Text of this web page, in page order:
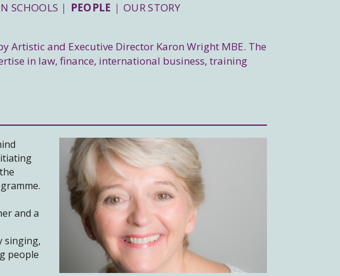
SCHOOLS PEOPLE OUR STORY
and Executive Director Karon Wright MBE. The
in law, finance, international business, training
and a
singing,
people